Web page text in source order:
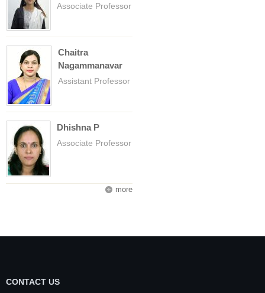
Associate Professor
Chaitra
Nagammanavar
Assistant Professor
Dhishna P
Associate Professor
more
CONTACT US